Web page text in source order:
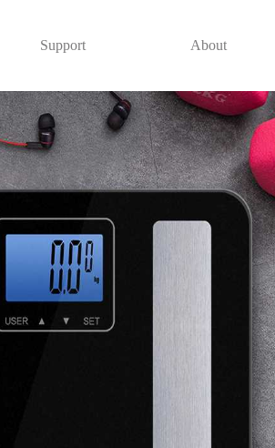
Support About